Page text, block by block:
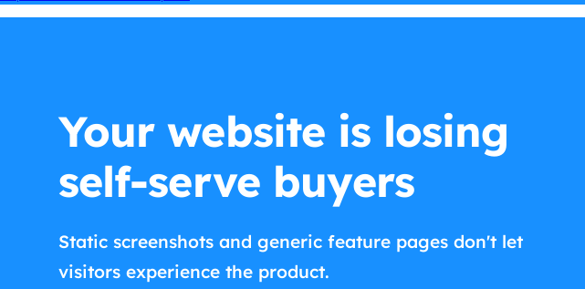
Your website is losing
self-serve buyers
Static screenshots and generic feature pages don't let
visitors experience the product.